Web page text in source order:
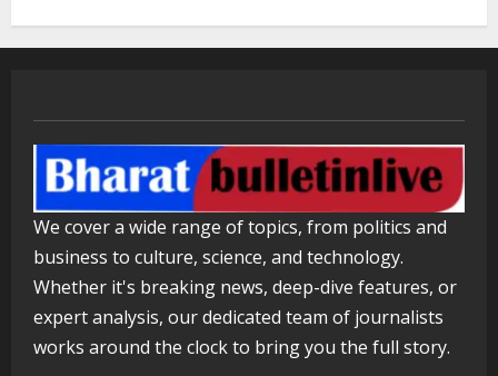
5
Pratik Jain: Why Students Miss
Germany Admissions
August 5, 2026
We cover a wide range of topics, from politics and
business to culture, science, and technology.
Whether it's breaking news, deep-dive features, or
expert analysis, our dedicated team of journalists
works around the clock to bring you the full story.